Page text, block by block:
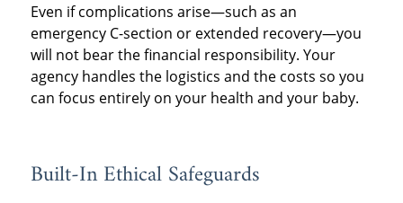
Even if complications arise—such as an
emergency C-section or extended recovery—you
will not bear the financial responsibility. Your
agency handles the logistics and the costs so you
can focus entirely on your health and your baby.
Built-In Ethical Safeguards